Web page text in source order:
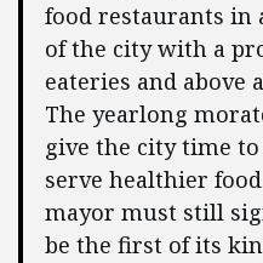
food restaurants in
of the city with a
eateries and above
The yearlong
give the city time
serve healthier
mayor must still
be the first of its